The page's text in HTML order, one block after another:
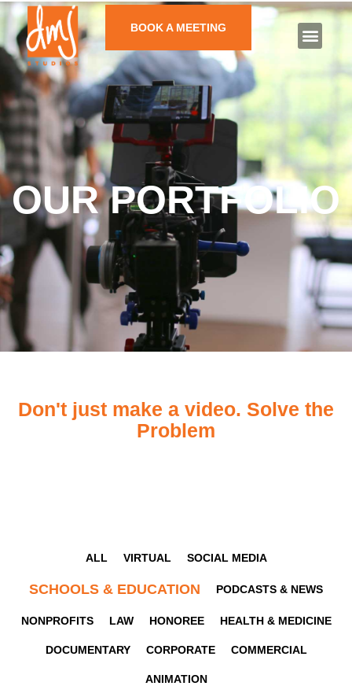
BOOK A MEETING
OUR PORTFOLIO
Don't just make a video. Solve the
Problem
ALL VIRTUAL SOCIAL MEDIA
SCHOOLS & EDUCATION PODCASTS & NEWS
NONPROFITS LAW HONOREE HEALTH & MEDICINE
DOCUMENTARY CORPORATE COMMERCIAL
ANIMATION